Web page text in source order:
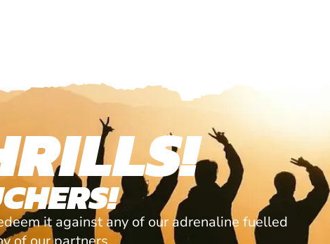
it against any of our adrenaline fuelled